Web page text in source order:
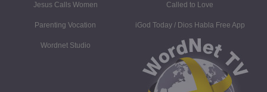
Jesus Calls Women Called to Love
Parenting Vocation iGod Today / Dios Habla Free App
Wordnet Studio